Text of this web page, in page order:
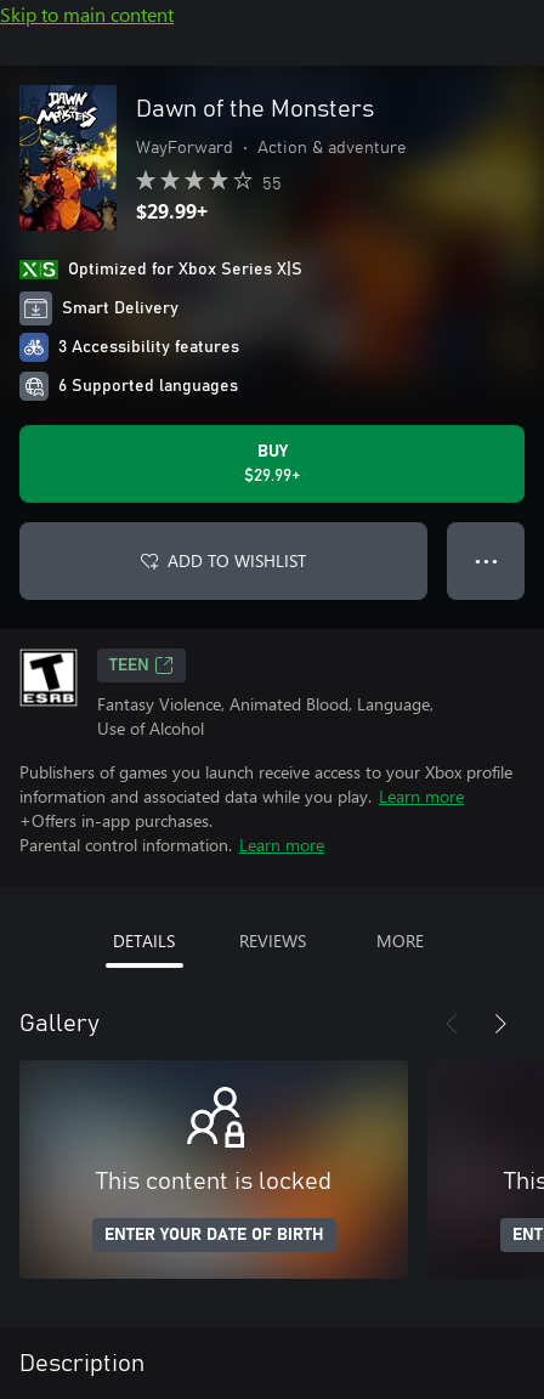
Skip to main content
Dawn of the Monsters
WayForward • Action & adventure
55
$29.99+
Optimized for Xbox Series X|S
Smart Delivery
3 Accessibility features
6 Supported languages
BUY
$29.99+
ADD TO WISHLIST ● ● ●
TEEN
Fantasy Violence, Animated Blood, Language,
Use of Alcohol
Publishers of games you launch receive access to your Xbox profile
information and associated data while you play. Learn more
+Offers in-app purchases.
Parental control information. Learn more
DETAILS REVIEWS MORE
Gallery
This content is locked
ENTER YOUR DATE OF BIRTH
Description